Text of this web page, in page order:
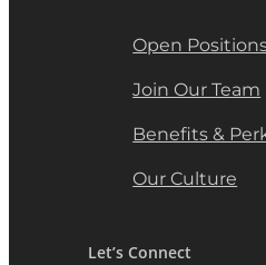
Open
Join Our Team
Benefits &
Our Culture
Let’s Connect